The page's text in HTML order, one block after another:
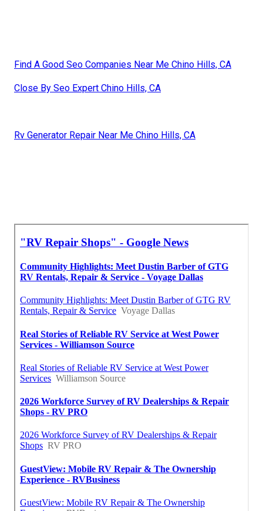
Find A Good Seo Companies Near Me Chino Hills, CA
Close By Seo Expert Chino Hills, CA
Rv Generator Repair Near Me Chino Hills, CA